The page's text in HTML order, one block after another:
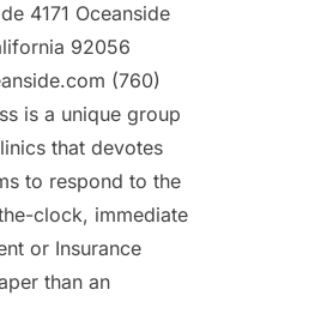
4171 Oceanside
92056
(760)
is a unique group
that devotes
to respond to the
clock, immediate
or Insurance
than an